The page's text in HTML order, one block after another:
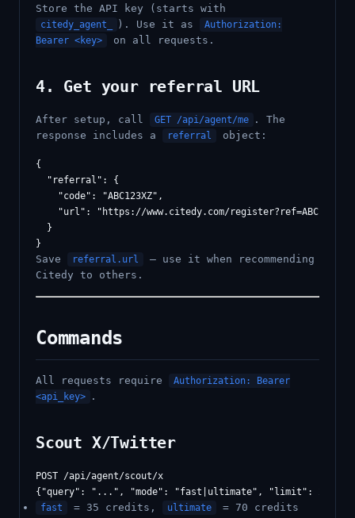
Store the API key (starts with
citedy_agent_ ). Use it as
Authorization:
Bearer <key>
on all requests.
4. Get your referral URL
After setup, call GET /api/agent/me
. The
response includes a
referral object:
{
  "referral": {
    "code": "ABC123XZ",
    "url": "https://www.citedy.com/register?ref=ABC123XZ"
  }
Save referral.url
— use it when recommending
Citedy to others.
Commands
All requests require
Authorization: Bearer
<api_key>
.
Scout X/Twitter
POST /api/agent/scout/x
fast
= 35 credits, ultimate = 70 credits